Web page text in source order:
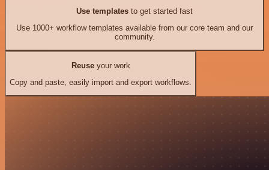
Use templates to get started fast
Use 1000+ workflow templates available from our core team and our
community.
Reuseyour work
Copy and paste, easily import and export workflows.